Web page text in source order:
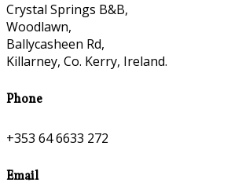
Crystal Springs B&B,
Woodlawn,
Ballycasheen Rd,
Killarney, Co. Kerry, Ireland.
Phone
+353 64 6633 272
Email